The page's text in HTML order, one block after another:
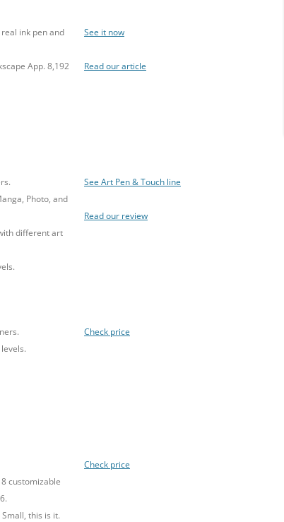
ink pen and
App. 8,192
See it now
Read our article
Photo, and
different art
See Art Pen & Touch line
Read our review
Check price
customizable
this is it.
Check price